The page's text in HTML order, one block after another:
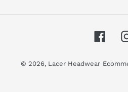
© 2026, Lacer Headwear